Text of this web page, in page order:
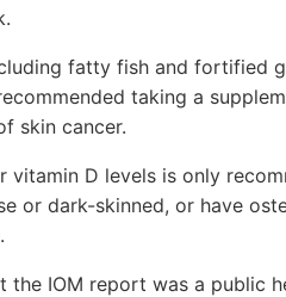
fatty fish and fortified
taking a
skin cancer.
vitamin D levels is only
or dark-skinned, or have
the IOM report was a public